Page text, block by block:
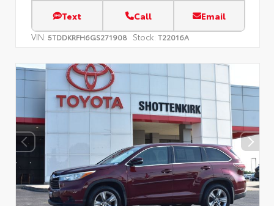
Text Call Email
VIN: 5TDDKRFH6GS271908 Stock: T22016A